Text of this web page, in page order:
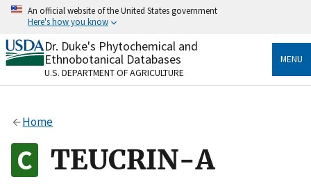
Skip
content
An official website of the United States government
Here's how you know
Official websites use .gov
A.govwebsite belongs to an official government
organization in the United States.
Alock
to the .gov website. Share sensitive information only
on official, secure websites.
Dr. Duke's Phytochemical and
Ethnobotanical Databases
U.S. DEPARTMENT OF AGRICULTURE
MENU
Home
TEUCRIN-A